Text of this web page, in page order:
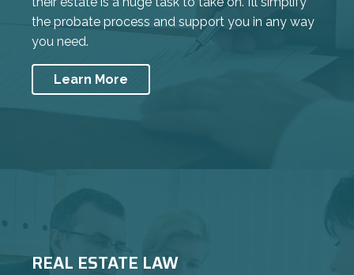
the probate process and support you in any way
you need.
Learn More
REAL ESTATE LAW